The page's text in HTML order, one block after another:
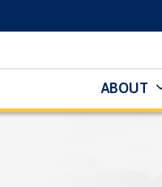
ABOUT